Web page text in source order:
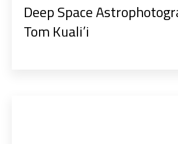
Deep Space
Tom Kuali’i